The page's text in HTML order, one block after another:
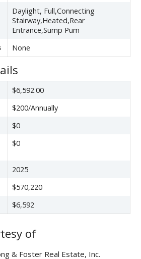
Daylight, Full,Connecting
Stairway,Heated,Rear
Entrance,Sump Pum
None
$6,592.00
$200/Annually
$0
$0
2025
$570,220
$6,592
of
& Foster Real Estate, Inc.